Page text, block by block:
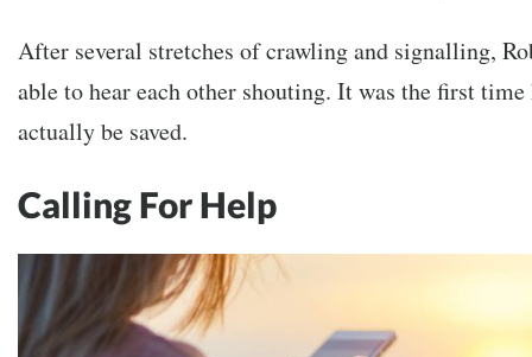
After several stretches of crawling and signalling,
able to hear each other shouting. It was the first
actually be saved.
Calling For Help